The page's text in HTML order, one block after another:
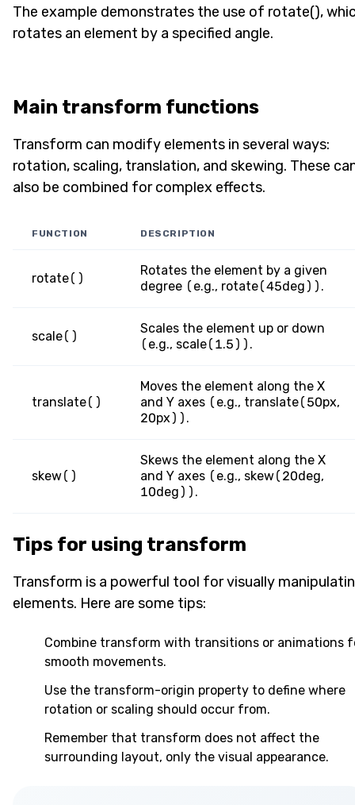
The example demonstrates the use of rotate(),
rotates an element by a specified angle.
Main transform functions
Transform can modify elements in several ways:
rotation, scaling, translation, and skewing. These
also be combined for complex effects.
FUNCTION DESCRIPTION
rotate()
Rotates the element by a given
degree (e.g., rotate(45deg)).
scale()
Scales the element up or down
(e.g., scale(1.5)).
translate()
Moves the element along the X
and Y axes (e.g., translate(50px,
20px)).
skew()
Skews the element along the X
and Y axes (e.g., skew(20deg,
10deg)).
Tips for using transform
Transform is a powerful tool for visually
elements. Here are some tips:
Combine transform with transitions or animations
smooth movements.
Use the transform-origin property to define where
rotation or scaling should occur from.
Remember that transform does not affect the
surrounding layout, only the visual appearance.